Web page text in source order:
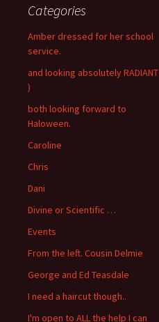
Categories
Amber dressed for her school
service.
and looking absolutely RADIANT
)
both looking forward to
Haloween.
Caroline
Chris
Dani
Divine or Scientific …
Events
From the left. Cousin Delmie
George and Ed Teasdale
I need a haircut though..
I'm open to ALL the help I can